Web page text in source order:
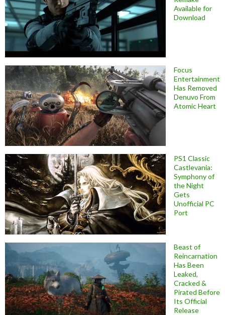
Available for
Download
Focus
Entertainment
Has Removed
Denuvo From
Atomic Heart
PS1 Classic
Castlevania:
Symphony of
the Night
Gets
Unofficial PC
Port
Beast of
Reincarnation
Has Been
Leaked,
Cracked &
Pirated Before
Its Official
Release